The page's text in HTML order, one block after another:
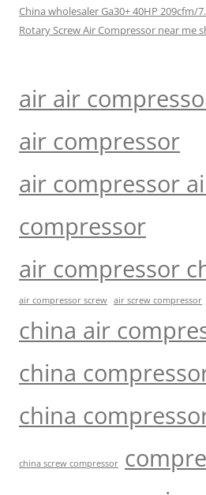
China wholesaler Ga30+ 40HP 209cfm/
Rotary Screw Air Compressor near me
air air
air compressor
air compressor
compressor
air compressor
air compressor screw air screw compressor
china air
china
china
china screw compressor